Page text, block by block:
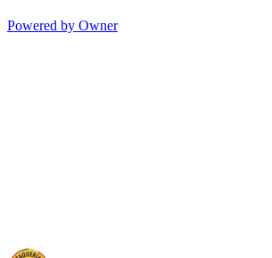
Powered by Owner